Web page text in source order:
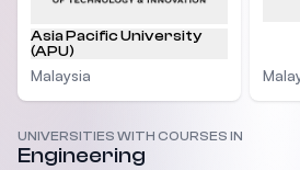
Asia Pacific University
(APU)
Malaysia
UNIVERSITIES WITH COURSES IN
Engineering